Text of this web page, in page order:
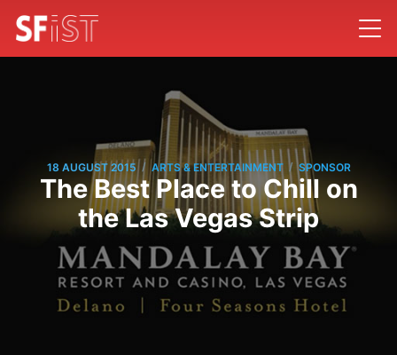
18 AUGUST 2015 / ARTS & ENTERTAINMENT / SPONSOR
The Best Place to Chill on
the Las Vegas Strip